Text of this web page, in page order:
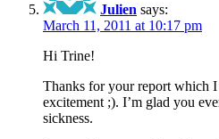
Julien says:
March 11, 2011 at 10:17 pm
Hi Trine!
Thanks for your report which
excitement ;). I’m glad you
sickness.